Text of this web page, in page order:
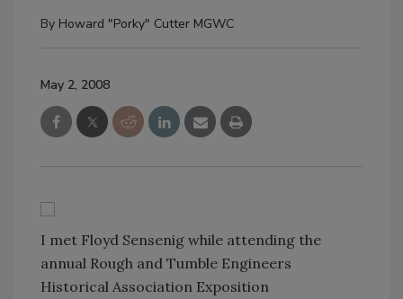
By Howard "Porky" Cutter MGWC
May 2, 2008
I met Floyd Sensenig while attending the
annual Rough and Tumble Engineers
Historical Association Exposition